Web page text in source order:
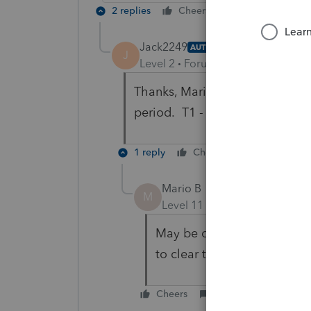
2 replies Cheers
J
Jack2249 AUTHOR
Level 2 Forum|Forum|1 year ago
Thanks, Mario, but I am aware
period. T1 - 2023
1 reply Cheers
M
Mario B
Level 11
May be one or some of
to clear the database and
Cheers